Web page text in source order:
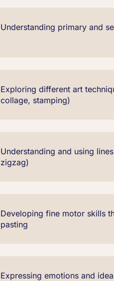
Understanding primary and
Exploring different art
collage, stamping)
Understanding and using
zigzag)
Developing fine motor skills
pasting
Expressing emotions and